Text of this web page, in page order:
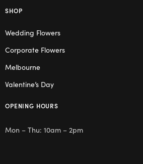
SHOP
Wedding Flowers
Corporate Flowers
Melbourne
Valentine’s Day
OPENING HOURS
Mon – Thu: 10am – 2pm